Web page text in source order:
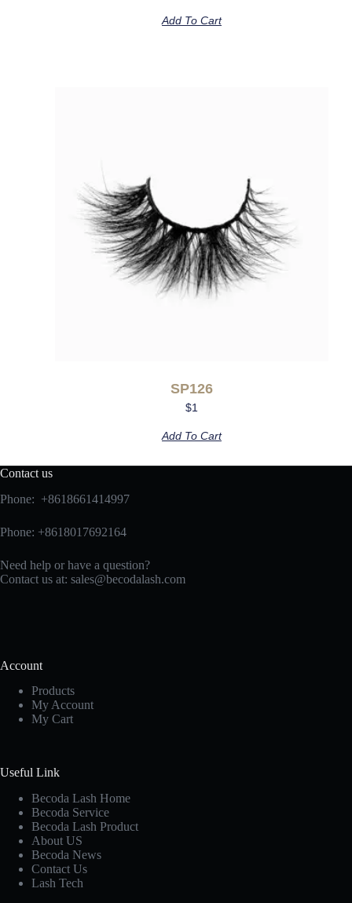
Add To Cart
SP126
$1
Add To Cart
Contact us
Phone: +8618661414997
Phone: +8618017692164
Need help or have a question?
Contact us at: sales@becodalash.com
Account
Products
My Account
My Cart
Useful Link
Becoda Lash Home
Becoda Service
Becoda Lash Product
About US
Becoda News
Contact Us
Lash Tech